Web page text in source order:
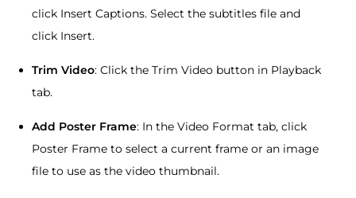
click Insert Captions. Select the subtitles file and
click Insert.
Trim Video: Click the Trim Video button in Playback
tab.
Add Poster Frame: In the Video Format tab, click
Poster Frame to select a current frame or an image
file to use as the video thumbnail.